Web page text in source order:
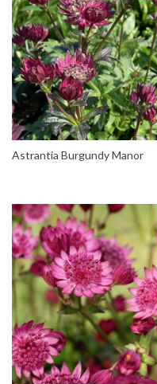
Astrantia Burgundy Manor